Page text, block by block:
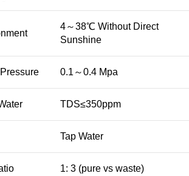
4～38℃ Without Direct
Sunshine
0.1～0.4 Mpa
TDS≤350ppm
Tap Water
1: 3 (pure vs waste)